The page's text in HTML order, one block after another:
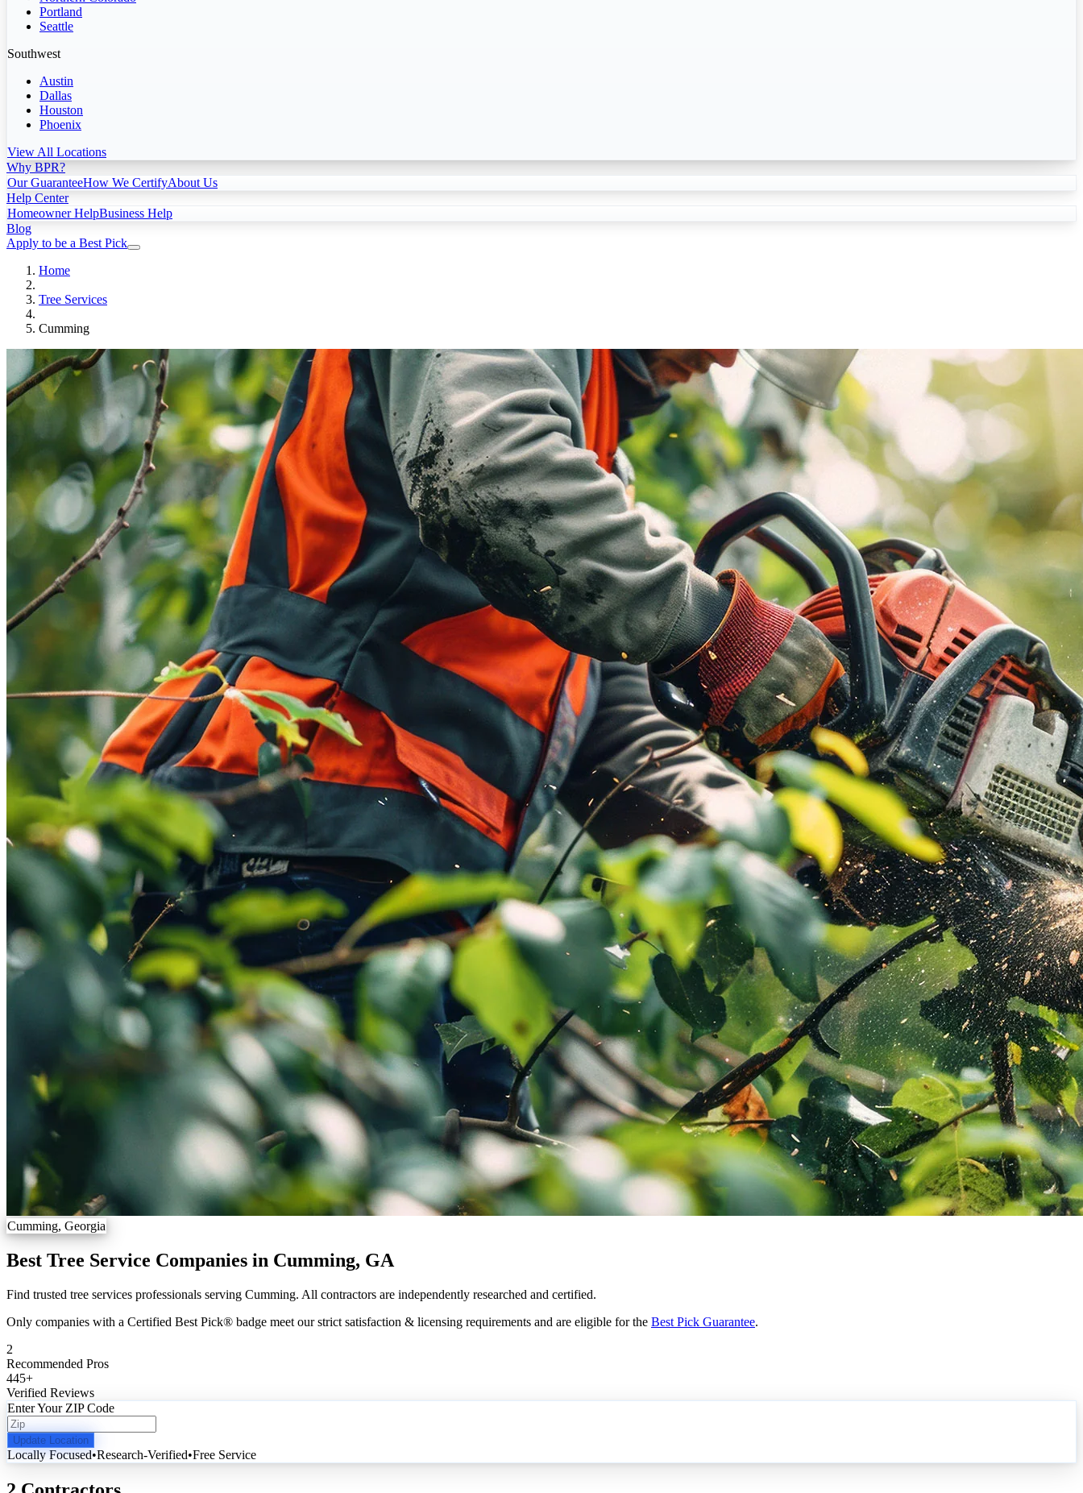
Portland
Seattle
Southwest
Austin
Dallas
Houston
Phoenix
View All Locations
Why BPR?
Our GuaranteeHow We CertifyAbout Us
Help Center
Homeowner HelpBusiness Help
Blog
Apply to be a Best Pick
Home
Tree Services
Cumming
Cumming, Georgia
Best Tree Service Companies in Cumming, GA
Find trusted tree services professionals serving Cumming. All contractors are independently researched and certified.
Only companies with a Certified Best Pick® badge meet our strict satisfaction & licensing requirements and are eligible for the Best Pick Guarantee.
2
Recommended Pros
445+
Verified Reviews
Enter Your ZIP Code
Update Location
Locally Focused•Research-Verified•Free Service